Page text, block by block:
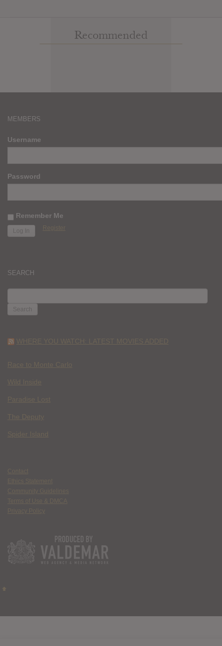
Recommended
MEMBERS
Username
Password
Remember Me
Register
SEARCH
FOR:
WHERE YOU WATCH: LATEST MOVIES ADDED
Race to Monte Carlo
Wild Inside
Paradise Lost
The Deputy
Spider Island
Contact
Ethics Statement
Community Guidelines
Terms of Use & DMCA
Privacy Policy